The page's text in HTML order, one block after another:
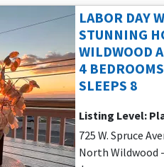
LABOR DAY
STUNNING
WILDWOOD
4
SLEEPS 8
Listing Level:
725 W. Spruce
North Wildwood